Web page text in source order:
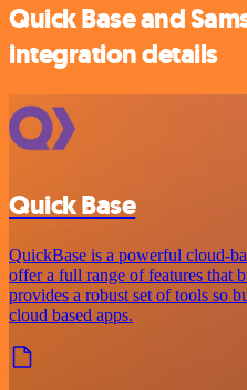
Quick Base and
integration details
Quick Base
QuickBase is a powerful cloud-
offer a full range of features that
provides a robust set of tools so
cloud based apps.